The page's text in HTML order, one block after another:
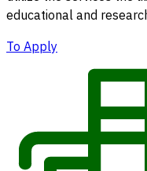
educational and
To Apply